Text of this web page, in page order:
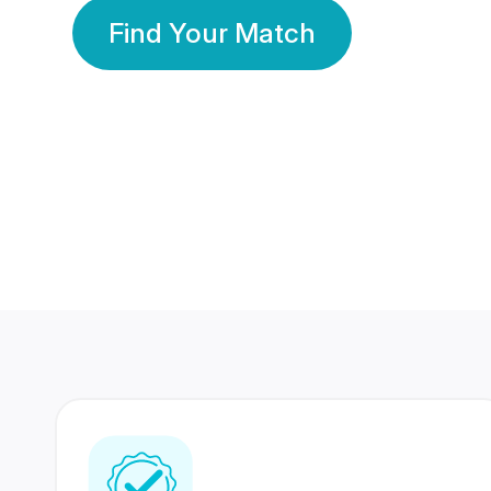
Find Your Match